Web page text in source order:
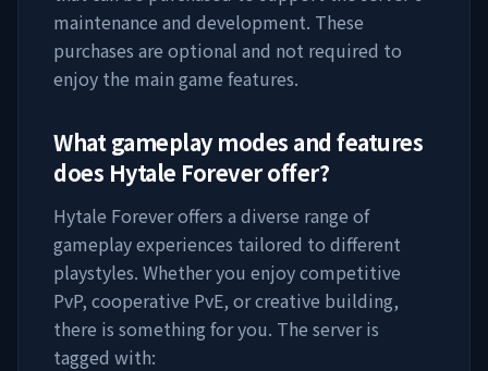
maintenance and development. These
purchases are optional and not required to
enjoy the main game features.
What gameplay modes and features
does Hytale Foreveroffer?
Hytale Foreveroffers a diverse range of
gameplay experiences tailored to different
playstyles. Whether you enjoy competitive
PvP, cooperative PvE, or creative building,
there is something for you. The server is
tagged with: